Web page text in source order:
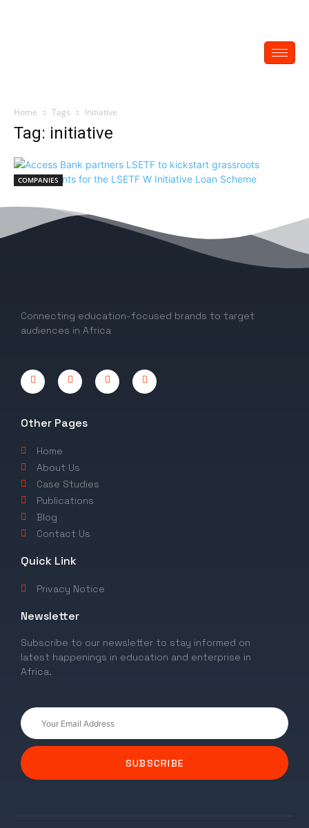
Home Tags Initiative
Tag: initiative
COMPANIES
Access Bank partners LSETF to kickstart
grassroots engagements for the LSETF W
Initiative Loan Scheme
Connecting education-focused brands to target
audiences in Africa
Other Pages
Home
About Us
Case Studies
Publications
Blog
Contact Us
Quick Link
Privacy Notice
Newsletter
Subscribe to our newsletter to stay informed on
latest happenings in education and enterprise in
Africa.
SUBSCRIBE